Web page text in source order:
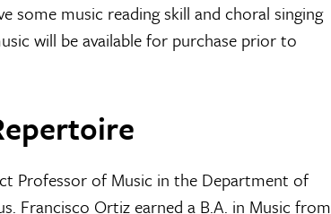
some music reading skill and choral singing
will be available for purchase prior to
Professor of Music in the Department of
Francisco Ortiz earned a B.A. in Music from